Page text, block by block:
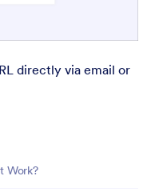
directly via email or
Work?